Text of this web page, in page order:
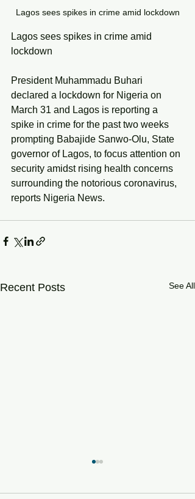
Lagos sees spikes in crime amid lockdown
Lagos sees spikes in crime amid
lockdown
President Muhammadu Buhari
declared a lockdown for Nigeria on
March 31 and Lagos is reporting a
spike in crime for the past two weeks
prompting Babajide Sanwo-Olu, State
governor of Lagos, to focus attention on
security amidst rising health concerns
surrounding the notorious coronavirus,
reports Nigeria News.
Recent Posts See All